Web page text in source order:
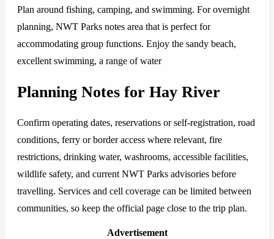
Plan around fishing, camping, and swimming. For overnight
planning, NWT Parks notes area that is perfect for
accommodating group functions. Enjoy the sandy beach,
excellent swimming, a range of water
Planning Notes for Hay River
Confirm operating dates, reservations or self-registration, road
conditions, ferry or border access where relevant, fire
restrictions, drinking water, washrooms, accessible facilities,
wildlife safety, and current NWT Parks advisories before
travelling. Services and cell coverage can be limited between
communities, so keep the official page close to the trip plan.
Advertisement